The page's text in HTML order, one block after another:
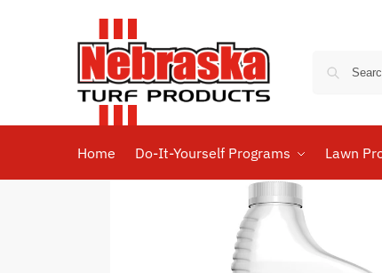
Home Do-It-Yourself Programs Lawn